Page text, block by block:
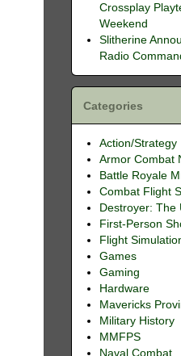
Crossplay
Weekend
Slitherine
Radio
Categories
Action/Strategy
Armor Combat
Battle Royale
Combat Flight
Destroyer: The
First-Person
Flight
Games
Gaming
Hardware
Mavericks
Military History
MMFPS
Naval Combat